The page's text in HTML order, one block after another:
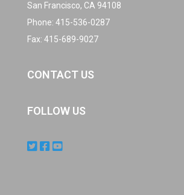
San Francisco, CA 94108
Phone: 415-536-0287
Fax: 415-689-9027
CONTACT US
FOLLOW US